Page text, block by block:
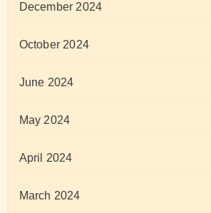
December 2024
October 2024
June 2024
May 2024
April 2024
March 2024